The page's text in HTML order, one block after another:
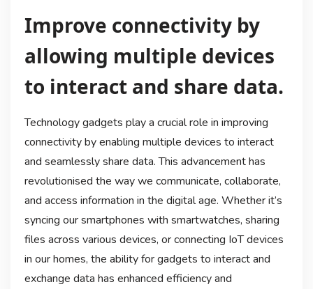
Improve connectivity by
allowing multiple devices
to interact and share data.
Technology gadgets play a crucial role in improving
connectivity by enabling multiple devices to interact
and seamlessly share data. This advancement has
revolutionised the way we communicate, collaborate,
and access information in the digital age. Whether it’s
syncing our smartphones with smartwatches, sharing
files across various devices, or connecting IoT devices
in our homes, the ability for gadgets to interact and
exchange data has enhanced efficiency and